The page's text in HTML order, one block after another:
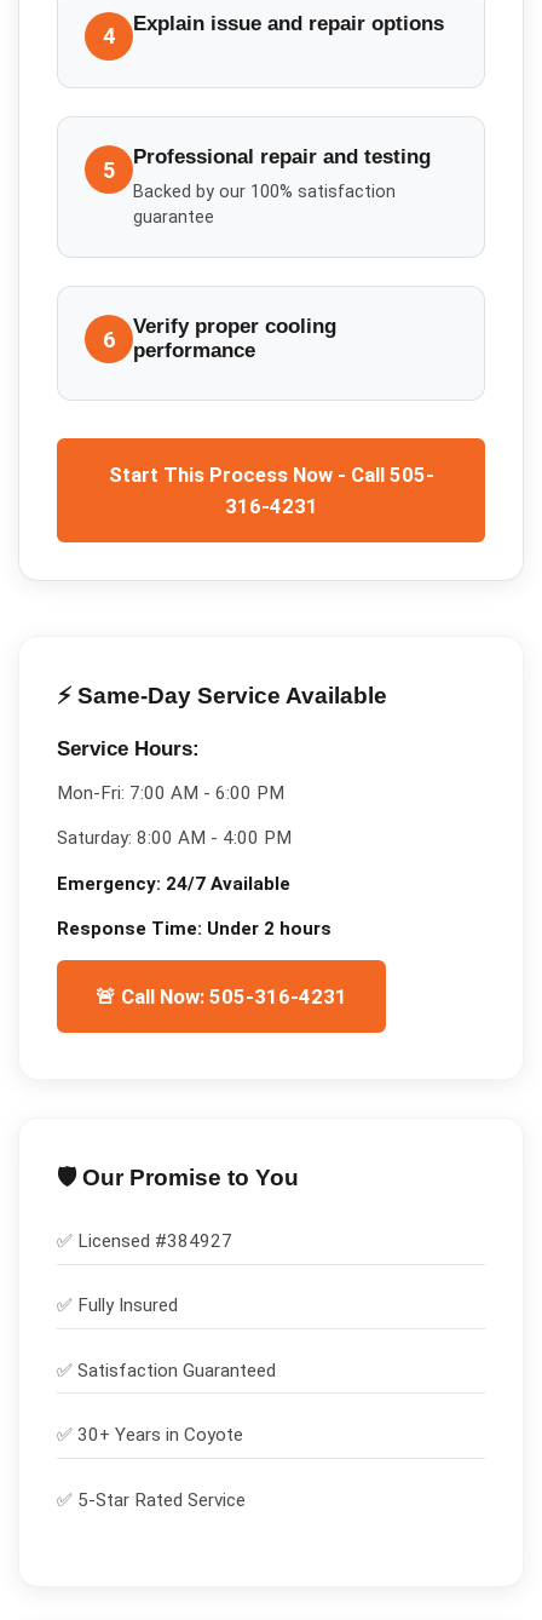
4 Explain issue and repair options
5 Professional repair and testing
Backed by our 100% satisfaction
guarantee
6
Verify proper cooling
performance
Start This Process Now - Call 505-
316-4231
⚡ Same-Day Service Available
Service Hours:
Mon-Fri: 7:00 AM - 6:00 PM
Saturday: 8:00 AM - 4:00 PM
Emergency: 24/7 Available
Response Time: Under 2 hours
🚨 Call Now: 505-316-4231
🛡️ Our Promise to You
✅ Licensed #384927
✅ Fully Insured
✅ Satisfaction Guaranteed
✅ 30+ Years in Coyote
✅ 5-Star Rated Service